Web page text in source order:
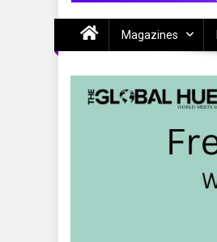
Magazines